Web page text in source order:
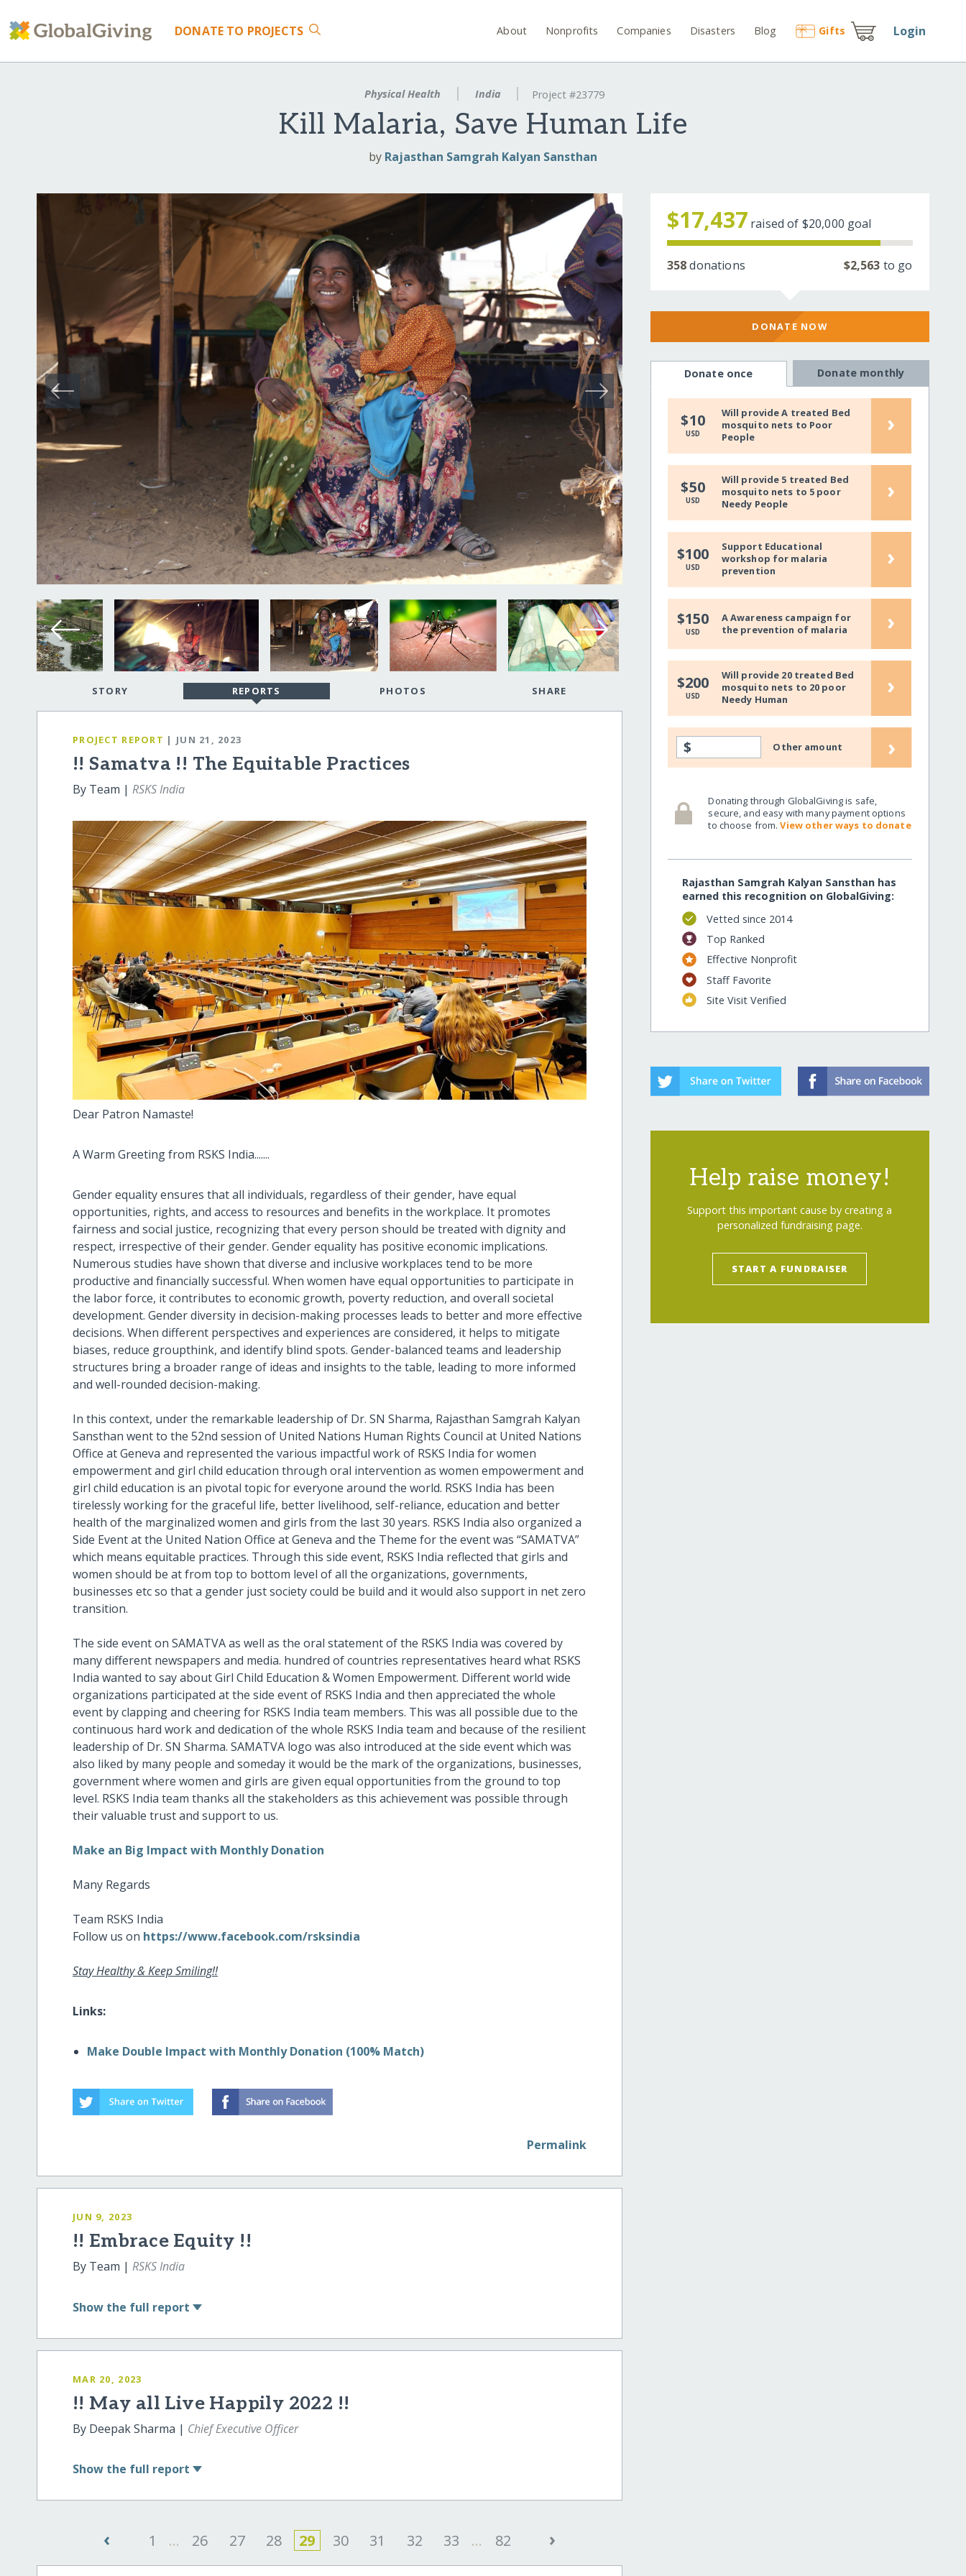
DONATE TO PROJECTS About Nonprofits Companies Disasters Blog Gifts Login
Physical Health India Project #23779
Kill Malaria, Save Human Life
by Rajasthan Samgrah Kalyan Sansthan
STORY REPORTS PHOTOS SHARE
PROJECT REPORT | JUN 21, 2023
!! Samatva !! The Equitable Practices
By Team |RSKS India
Dear Patron Namaste!
A Warm Greeting from RSKS India.......
Gender equality ensures that all individuals, regardless of their gender, have equal
opportunities, rights, and access to resources and benefits in the workplace. It promotes
fairness and social justice, recognizing that every person should be treated with dignity and
respect, irrespective of their gender. Gender equality has positive economic implications.
Numerous studies have shown that diverse and inclusive workplaces tend to be more
productive and financially successful. When women have equal opportunities to participate in
the labor force, it contributes to economic growth, poverty reduction, and overall societal
development. Gender diversity in decision-making processes leads to better and more effective
decisions. When different perspectives and experiences are considered, it helps to mitigate
biases, reduce groupthink, and identify blind spots. Gender-balanced teams and leadership
structures bring a broader range of ideas and insights to the table, leading to more informed
and well-rounded decision-making.
In this context, under the remarkable leadership of Dr. SN Sharma, Rajasthan Samgrah Kalyan
Sansthan went to the 52nd session of United Nations Human Rights Council at United Nations
Office at Geneva and represented the various impactful work of RSKS India for women
empowerment and girl child education through oral intervention as women empowerment and
girl child education is an pivotal topic for everyone around the world. RSKS India has been
tirelessly working for the graceful life, better livelihood, self-reliance, education and better
health of the marginalized women and girls from the last 30 years. RSKS India also organized a
Side Event at the United Nation Office at Geneva and the Theme for the event was “SAMATVA”
which means equitable practices. Through this side event, RSKS India reflected that girls and
women should be at from top to bottom level of all the organizations, governments,
businesses etc so that a gender just society could be build and it would also support in net zero
transition.
The side event on SAMATVA as well as the oral statement of the RSKS India was covered by
many different newspapers and media. hundred of countries representatives heard what RSKS
India wanted to say about Girl Child Education & Women Empowerment. Different world wide
organizations participated at the side event of RSKS India and then appreciated the whole
event by clapping and cheering for RSKS India team members. This was all possible due to the
continuous hard work and dedication of the whole RSKS India team and because of the resilient
leadership of Dr. SN Sharma. SAMATVA logo was also introduced at the side event which was
also liked by many people and someday it would be the mark of the organizations, businesses,
government where women and girls are given equal opportunities from the ground to top
level. RSKS India team thanks all the stakeholders as this achievement was possible through
their valuable trust and support to us.
Make an Big Impact with Monthly Donation
Many Regards
Team RSKS India
Follow us on https://www.facebook.com/rsksindia
Stay Healthy & Keep Smiling!!
Links:
Make Double Impact with Monthly Donation (100% Match)
Permalink
JUN 9, 2023
!! Embrace Equity !!
By Team |RSKS India
Show the full report
MAR 20, 2023
!! May all Live Happily 2022 !!
By Deepak Sharma | Chief Executive Officer
Show the full report
‹ 1 ... 26 27 28 29 30 31 32 33 ... 82 ›
$17,437 raised of $20,000 goal
358donations $2,563 to go
DONATE NOW
Donate once Donate monthly
$10
USD
Will provide A treated Bed
mosquito nets to Poor
People
›
$50
USD
Will provide 5 treated Bed
mosquito nets to 5 poor
Needy People
›
$100
USD
Support Educational
workshop for malaria
prevention
›
$150
USD
A Awareness campaign for
the prevention of malaria
›
$200
USD
Will provide 20 treated Bed
mosquito nets to 20 poor
Needy Human
›
$ Other amount ›
Donating through GlobalGiving is safe,
secure, and easy with many payment options
to choose from.View other ways to donate
Rajasthan Samgrah Kalyan Sansthan has
earned this recognition on GlobalGiving:
Vetted since 2014
Top Ranked
Effective Nonprofit
Staff Favorite
Site Visit Verified
Help raise money!
Support this important cause by creating a
personalized fundraising page.
START A FUNDRAISER